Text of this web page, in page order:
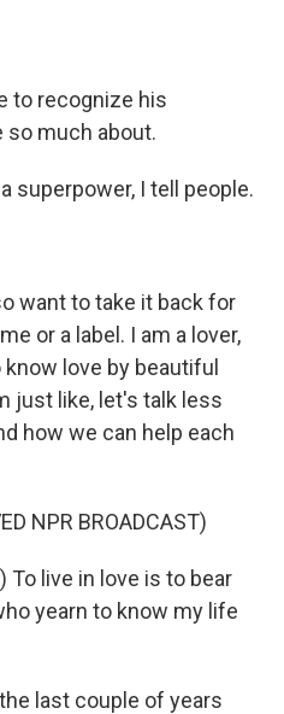
to recognize his
so much about.
a superpower, I tell people.
want to take it back for
or a label. I am a lover,
love by beautiful
just like, let's talk less
how we can help each
NPR BROADCAST)
To live in love is to bear
yearn to know my life
last couple of years